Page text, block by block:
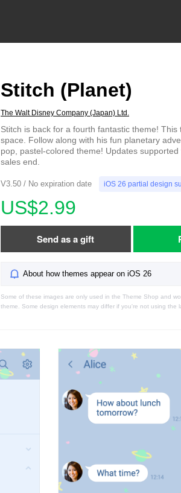
Stitch (Planet)
The Walt Disney Company (Japan) Ltd.
Stitch is back for a fourth fantastic theme!
space. Follow along with his fun planetary
pop, pastel-colored theme! Updates
sales end.
V3.50 / No expiration date iOS 26 partial design
US$2.99
Send as a gift
About how themes appear on iOS 26
Some of these images are only used in the Theme Shop and
theme. Some design elements may differ if you're not using the